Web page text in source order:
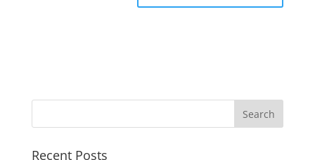
Recent Posts